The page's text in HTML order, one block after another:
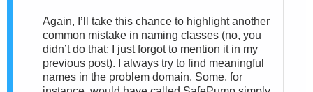
Again, I’ll take this chance to highlight another
common mistake in naming classes (no, you
didn’t do that; I just forgot to mention it in my
previous post). I always try to find meaningful
names in the problem domain. Some, for